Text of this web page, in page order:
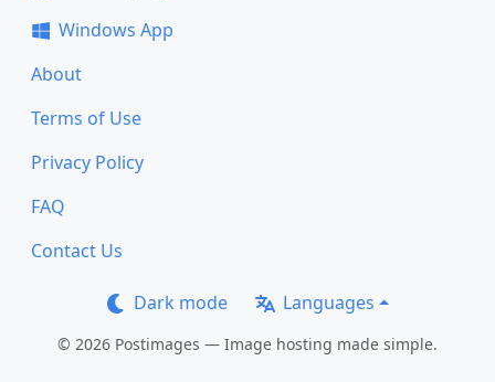
Windows App
About
Terms of Use
Privacy Policy
FAQ
Contact Us
Dark mode Languages
© 2026 Postimages — Image hosting made simple.